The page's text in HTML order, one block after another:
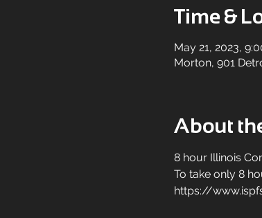
Time &
May 21, 2023,
Morton, 901
About
8 hour Illinois
To take only 8
https://